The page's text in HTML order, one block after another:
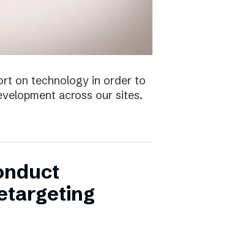
on technology in order to
across our sites.